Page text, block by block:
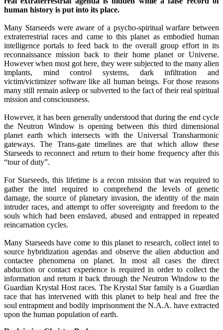
human history is put into its place.
Many Starseeds were aware of a psycho-spiritual warfare between
extraterrestrial races and came to this planet as embodied human
intelligence portals to feed back to the overall group effort in its
reconnaissance mission back to their home planet or Universe.
However when most got here, they were subjected to the many alien
implants, mind control systems, dark infiltration and
victim/victimizer software like all human beings. For those reasons
many still remain asleep or subverted to the fact of their real spiritual
mission and consciousness.
However, it has been generally understood that during the end cycle
the Neutron Window is opening between this third dimensional
planet earth which intersects with the Universal Transharmonic
gateways. The Trans-gate timelines are that which allow these
Starseeds to reconnect and return to their home frequency after this
“tour of duty”.
For Starseeds, this lifetime is a recon mission that was required to
gather the intel required to comprehend the levels of genetic
damage, the source of planetary invasion, the identity of the main
intruder races, and attempt to offer sovereignty and freedom to the
souls which had been enslaved, abused and entrapped in repeated
reincarnation cycles.
Many Starseeds have come to this planet to research, collect intel to
source hybridization agendas and observe the alien abduction and
contactee phenomena on planet. In most all cases the direct
abduction or contact experience is required in order to collect the
information and return it back through the Neutron Window to the
Guardian Krystal Host races. The Krystal Star family is a Guardian
race that has intervened with this planet to help heal and free the
soul entrapment and bodily imprisonment the N.A.A. have extracted
upon the human population of earth.